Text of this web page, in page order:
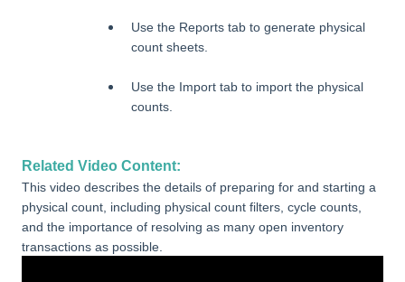
Use the Reports tab to generate physical
count sheets.
Use the Import tab to import the physical
counts.
Related Video Content:
This video describes the details of preparing for and starting a
physical count, including physical count filters, cycle counts,
and the importance of resolving as many open inventory
transactions as possible.